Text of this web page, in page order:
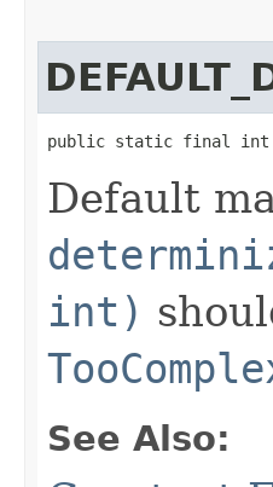
public static final int
Default
int)
See Also: